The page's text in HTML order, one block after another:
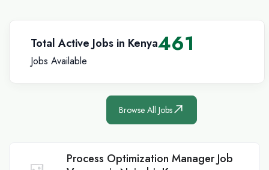
Total Active Jobs in Kenya461
Jobs Available
Browse All Jobs
Process Optimization Manager Job